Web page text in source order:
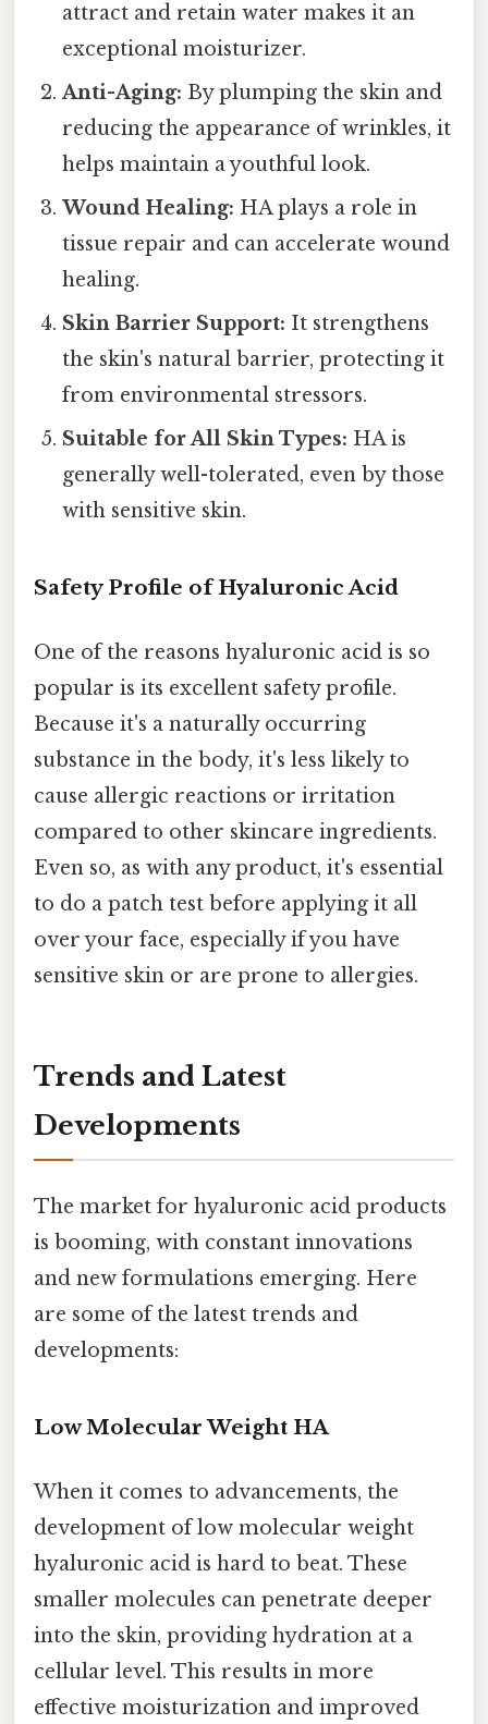
attract and retain water makes it an
exceptional moisturizer.
Anti-Aging: By plumping the skin and
reducing the appearance of wrinkles, it
helps maintain a youthful look.
Wound Healing: HA plays a role in
tissue repair and can accelerate wound
healing.
Skin Barrier Support: It strengthens
the skin's natural barrier, protecting it
from environmental stressors.
Suitable for All Skin Types: HA is
generally well-tolerated, even by those
with sensitive skin.
Safety Profile of Hyaluronic Acid
One of the reasons hyaluronic acid is so
popular is its excellent safety profile.
Because it's a naturally occurring
substance in the body, it's less likely to
cause allergic reactions or irritation
compared to other skincare ingredients.
Even so, as with any product, it's essential
to do a patch test before applying it all
over your face, especially if you have
sensitive skin or are prone to allergies.
Trends and Latest
Developments
The market for hyaluronic acid products
is booming, with constant innovations
and new formulations emerging. Here
are some of the latest trends and
developments:
Low Molecular Weight HA
When it comes to advancements, the
development of low molecular weight
hyaluronic acid is hard to beat. These
smaller molecules can penetrate deeper
into the skin, providing hydration at a
cellular level. This results in more
effective moisturization and improved